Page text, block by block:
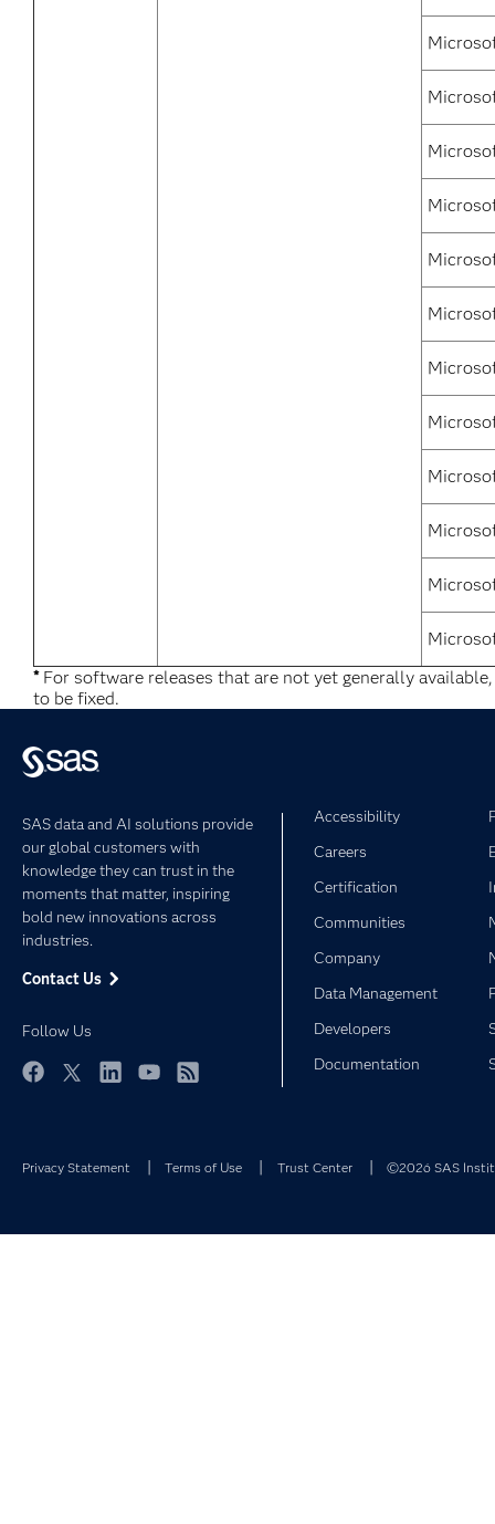
*For software releases that are not yet generally
to be fixed.
SAS data and AI solutions provide
our global customers with
knowledge they can trust in the
moments that matter, inspiring
bold new innovations across
industries.
Contact Us
Follow Us
Accessibility
Careers
Certification
Communities
Company
Data Management
Developers
Documentation
Privacy Statement Terms of Use Trust Center ©2026 SAS